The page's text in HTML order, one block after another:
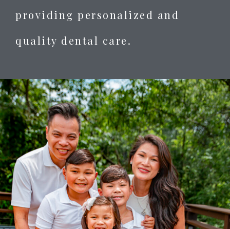
providing personalized and
quality dental care.